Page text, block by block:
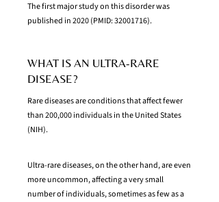
The first major study on this disorder was
published in 2020 (PMID:32001716).
WHAT IS AN ULTRA-RARE
DISEASE?
Rare diseases are conditions that affect fewer
than 200,000 individuals in the United States
(NIH).
Ultra-rare diseases, on the other hand, are even
more uncommon, affecting a very small
number of individuals, sometimes as few as a